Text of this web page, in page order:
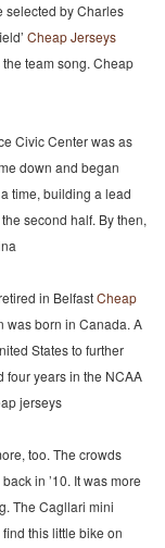
selected by Charles
Cheap Jerseys
the team song. Cheap
Civic Center was as
down and began
time, building a lead
second half. By then,
in BelfastCheap
was born in Canada. A
States to further
four years in the NCAA
jerseys
too. The crowds
in ’10. It was more
The Cagllari mini
this little bike on